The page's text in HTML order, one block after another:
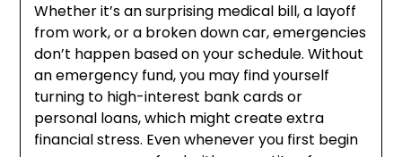
Whether it’s an surprising medical bill, a layoff
from work, or a broken down car, emergencies
don’t happen based on your schedule. Without
an emergency fund, you may find yourself
turning to high-interest bank cards or
personal loans, which might create extra
financial stress. Even whenever you first begin